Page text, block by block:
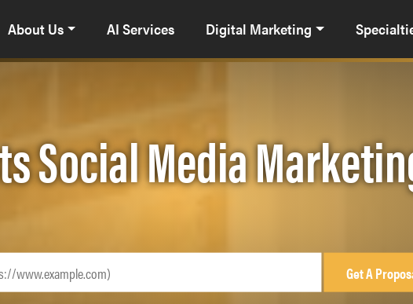
About Us AI Services Digital Marketing
Social Media